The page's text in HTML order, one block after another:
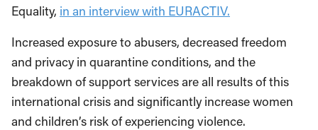
Equality, in an interview with EURACTIV.
Increased exposure to abusers, decreased freedom
and privacy in quarantine conditions, and the
breakdown of support services are all results of this
international crisis and significantly increase women
and children’s risk of experiencing violence.